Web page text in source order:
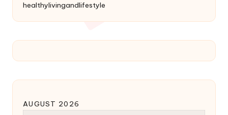
healthylivingandlifestyle
AUGUST 2026